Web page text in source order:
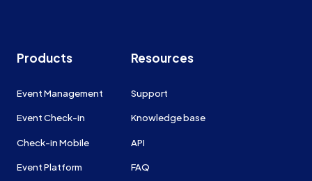
Products
Event Management
Event Check-in
Check-in Mobile
Event Platform
Resources
Support
Knowledge base
API
FAQ